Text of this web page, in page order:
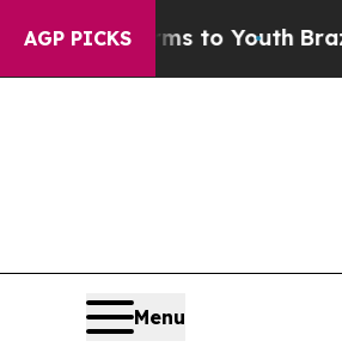
AGP PICKS
to YouthBrazil Gives
Menu